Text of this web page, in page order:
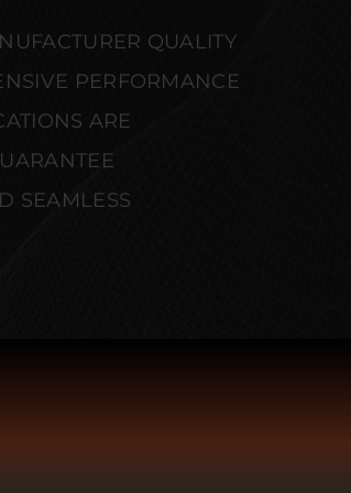
QUALITY
PERFORMANCE
ARE
SEAMLESS